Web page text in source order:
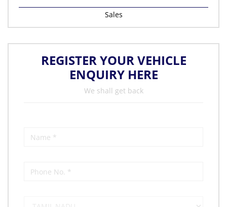
Sales
REGISTER YOUR VEHICLE
ENQUIRY HERE
We shall get back